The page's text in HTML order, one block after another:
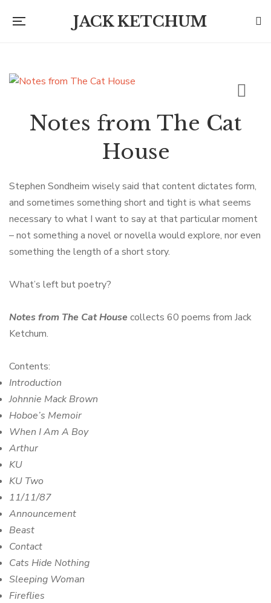
JACK KETCHUM
Notes from The Cat
House
Stephen Sondheim wisely said that content dictates form,
and sometimes something short and tight is what seems
necessary to what I want to say at that particular moment
– not something a novel or novella would explore, nor even
something the length of a short story.
What’s left but poetry?
Notes from The Cat House collects 60 poems from Jack
Ketchum.
Contents:
Introduction
Johnnie Mack Brown
Hoboe’s Memoir
When I Am A Boy
Arthur
KU
KU Two
11/11/87
Announcement
Beast
Contact
Cats Hide Nothing
Sleeping Woman
Fireflies